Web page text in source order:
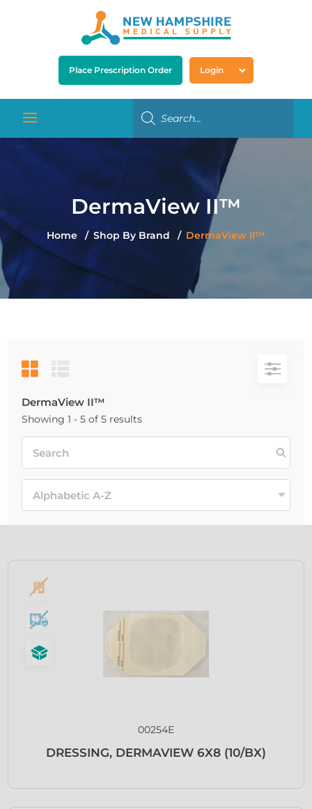
Place Prescription Order Login
DermaView II™
Home Shop By Brand DermaView II™
DermaView II™
Showing 1 - 5 of 5 results
00254E
DRESSING, DERMAVIEW 6X8 (10/BX)